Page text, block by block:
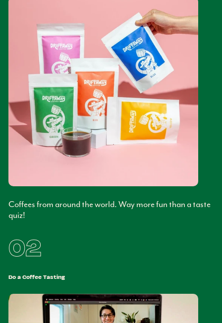
Coffees from around the world. Way more fun than a taste
quiz!
02
Do a Coffee Tasting